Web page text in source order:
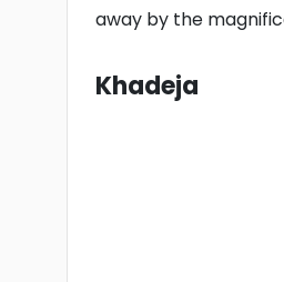
away by the
Khadeja